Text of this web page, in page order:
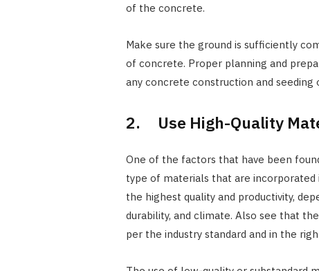
of the concrete.
Make sure the ground is sufficiently
of concrete. Proper planning and
any concrete construction and
2. Use High-Quality
One of the factors that have been
type of materials that are
the highest quality and productivity,
durability, and climate. Also see that
per the industry standard and in the